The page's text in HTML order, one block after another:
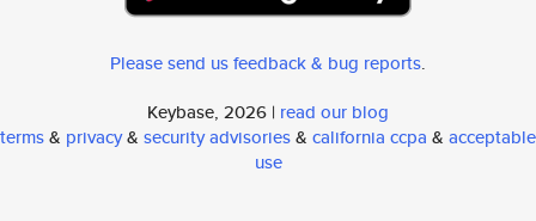
Please send us feedback & bug reports.
Keybase, 2026 | read our blog
terms& privacy& security advisories& california ccpa & acceptable
use